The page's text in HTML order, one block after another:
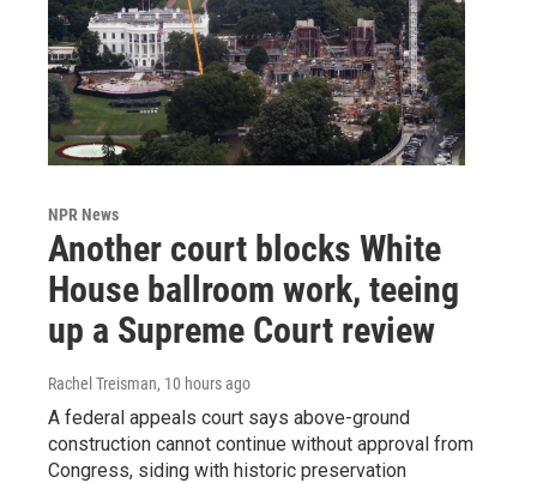
NPR News
Another court blocks White
House ballroom work, teeing
up a Supreme Court review
Rachel Treisman, 10 hours ago
A federal appeals court says above-ground
construction cannot continue without approval from
Congress, siding with historic preservation